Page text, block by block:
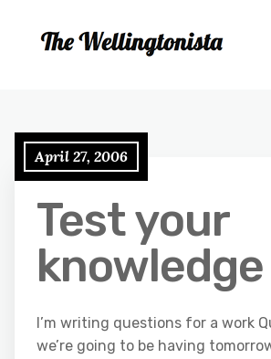
April 27, 2006
Test your
knowledge
I’m writing questions for a work
we’re going to be having